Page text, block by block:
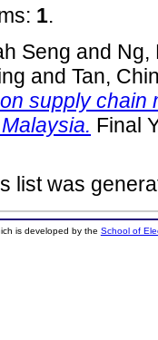
1.
Seng and Ng,
and Tan,
supply chain
Final
list was
is developed by the School of